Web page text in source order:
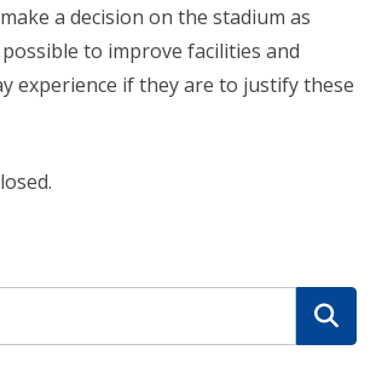
a decision on the stadium as
to improve facilities and
experience if they are to justify these